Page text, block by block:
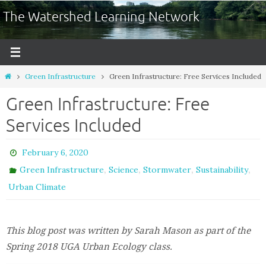
The Watershed Learning Network
Green Infrastructure Green Infrastructure: Free Services Included
Green Infrastructure: Free
Services Included
February 6, 2020
Green Infrastructure,Science,Stormwater,Sustainability,
Urban Climate
This blog post was written by Sarah Mason as part of the
Spring 2018 UGA Urban Ecology class.